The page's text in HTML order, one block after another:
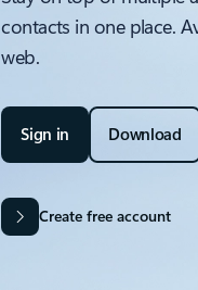
contacts in one place.
web.
Sign in Download
Create free account